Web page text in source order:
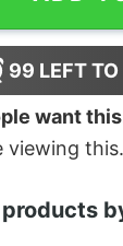
99 LEFT
want
viewing this.